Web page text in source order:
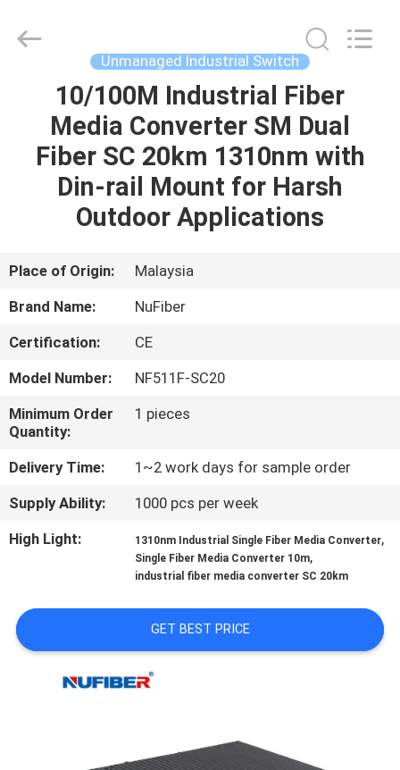
HOME
PRODUCTS
ABOUT
FACTORY
QUALITY
CONTROL
CONTACT
US
REQUEST
A
QUOTE
Technology
Co.,Ltd.
Unmanaged Industrial Switch
10/100M Industrial Fiber
Media Converter SM Dual
Fiber SC 20km 1310nm with
Din-rail Mount for Harsh
Outdoor Applications
Place of Origin:
Malaysia
Brand Name:
NuFiber
Certification:
CE
Model Number:
NF511F-SC20
Minimum Order
Quantity:
1 pieces
Delivery Time:
1~2 work days for sample order
Supply Ability:
1000 pcs per week
High Light:
1310nm Industrial Single Fiber Media Converter,
Single Fiber Media Converter 10m,
industrial fiber media converter SC 20km
GET BEST PRICE